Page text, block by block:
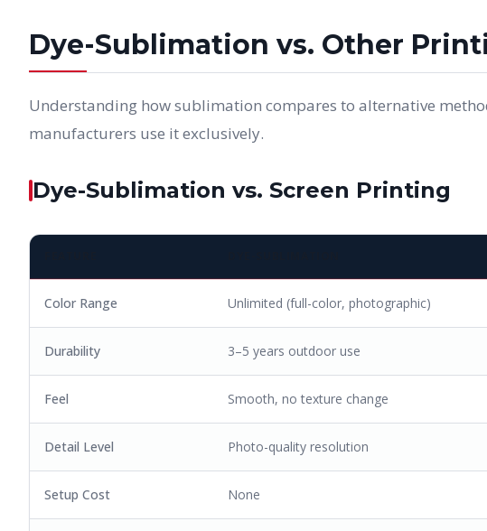
Dye-Sublimation vs. Other
Understanding how sublimation compares to alternative
manufacturers use it exclusively.
Dye-Sublimation vs. Screen Printing
Color Range Unlimited (full-color, photographic)
Durability 3–5 years outdoor use
Feel Smooth, no texture change
Detail Level Photo-quality resolution
Setup Cost None